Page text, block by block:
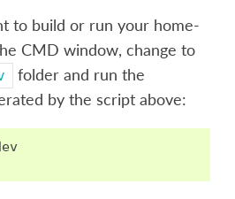
to build or run your home-
CMD window, change to
folder and run the
by the script above: